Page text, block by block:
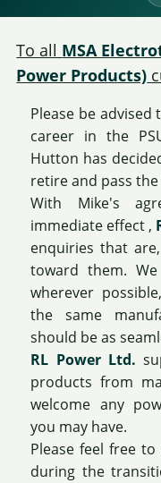
To all MSA
Power Products)
Please be
career in the
Hutton has
retire and pass
With Mike's
immediate effect ,
enquiries that
toward them.
wherever
the same
should be as
RL Power Ltd.
products from
welcome any
you may have.
Please feel free
during the